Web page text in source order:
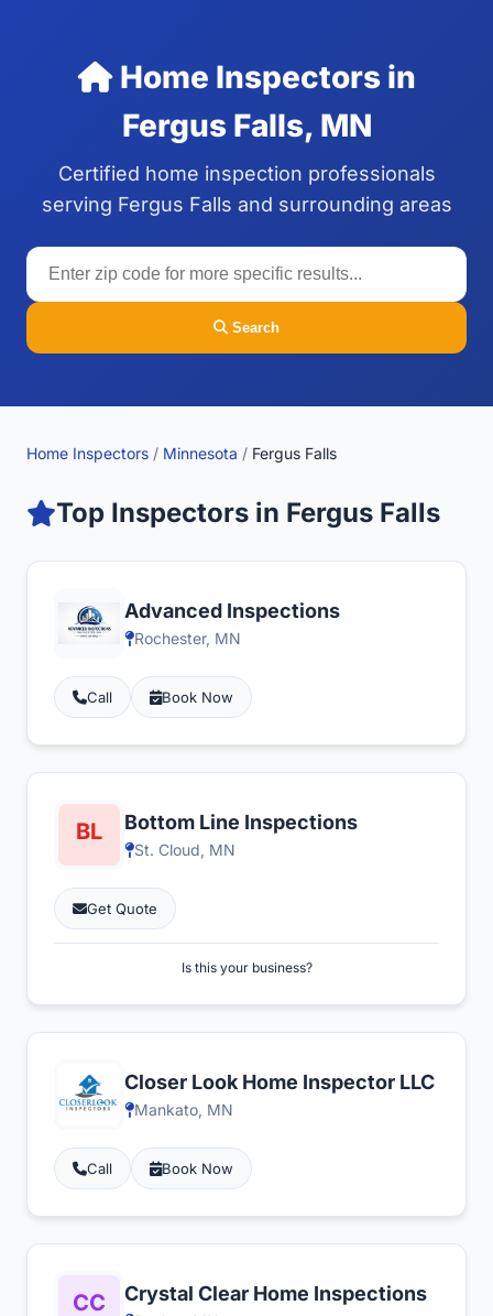
Home Inspectors in
Fergus Falls, MN
Certified home inspection professionals
serving Fergus Falls and surrounding areas
Search
Home Inspectors / Minnesota / Fergus Falls
Top Inspectors in Fergus Falls
Advanced Inspections
Rochester, MN
Call Book Now
Bottom Line Inspections
St. Cloud, MN
Get Quote
Is this your business?
Closer Look Home Inspector LLC
Mankato, MN
Call Book Now
Crystal Clear Home Inspections